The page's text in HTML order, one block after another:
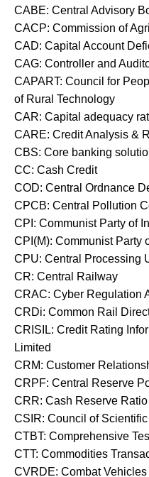
CABE: Central Advisory
CACP: Commission of
CAD: Capital Account
CAG: Controller and
CAPART: Council for
of Rural Technology
CAR: Capital adequacy
CARE: Credit Analysis &
CBS: Core banking
CC: Cash Credit
COD: Central Ordnance
CPCB: Central Pollution
CPI: Communist Party of
CPI(M): Communist Party
CPU: Central Processing
CR: Central Railway
CRAC: Cyber Regulation
CRDi: Common Rail
CRISIL: Credit Rating
Limited
CRM: Customer
CRPF: Central Reserve
CRR: Cash Reserve Ratio
CSIR: Council of
CTBT: Comprehensive
CTT: Commodities
CVRDE: Combat